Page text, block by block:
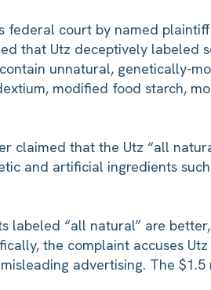
court by named
that Utz deceptively labeled
unnatural, genetically-
modified food starch,
claimed that the Utz “all
and artificial ingredients
labeled “all natural” are
the complaint accuses
advertising. The